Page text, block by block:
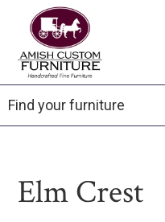
primary
navigation
main
content
footer
Amish
Custom
Furniture
Handcrafted
Fine
Furniture
Elm Crest